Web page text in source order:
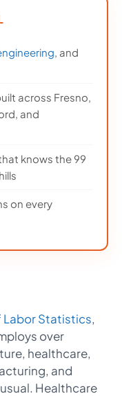
, and
across Fresno,
and
knows the 99
on every
Labor Statistics,
over
healthcare,
and
Healthcare